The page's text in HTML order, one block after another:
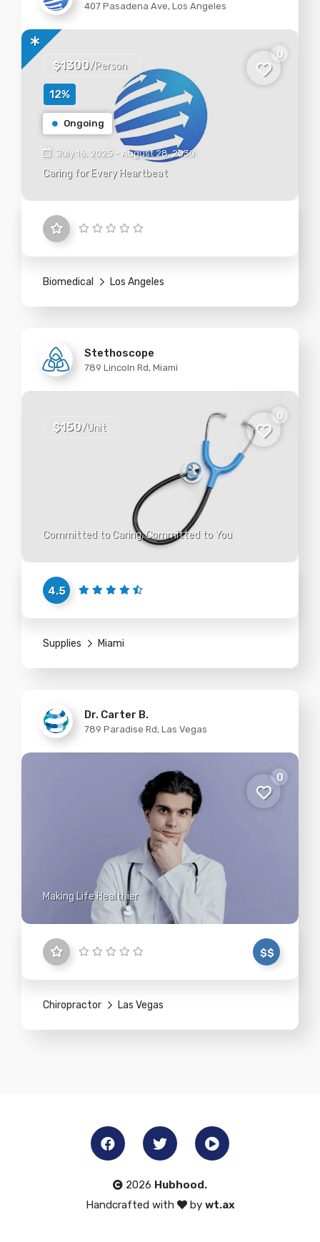
407 Pasadena Ave, Los Angeles
12%
$1300/Person
0
Ongoing
July 16, 2025 - August 28, 2030
Caring for Every Heartbeat
Biomedical Los Angeles
Stethoscope
789 Lincoln Rd, Miami
$150/Unit
0
Committed to Caring, Committed to You
4.5
Supplies Miami
Dr. Carter B.
789 Paradise Rd, Las Vegas
0
Making Life Healthier
$$
Chiropractor Las Vegas
2026 Hubhood.
Handcrafted with
by wt.ax